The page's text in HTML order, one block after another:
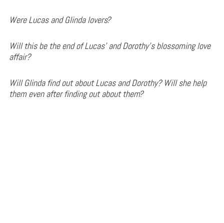
Were Lucas and Glinda lovers?
Will this be the end of Lucas’ and Dorothy’s blossoming love
affair?
Will Glinda find out about Lucas and Dorothy? Will she help
them even after finding out about them?